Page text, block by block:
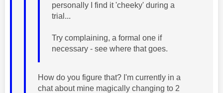
personally I find it 'cheeky' during a
trial...
Try complaining, a formal one if
necessary - see where that goes.
How do you figure that? I'm currently in a
chat about mine magically changing to 2